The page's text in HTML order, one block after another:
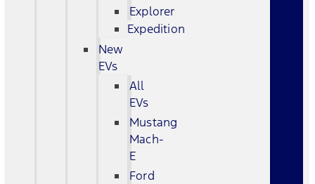
Explorer
Expedition
New
EVs
All
EVs
Mustang
Mach-
E
Ford